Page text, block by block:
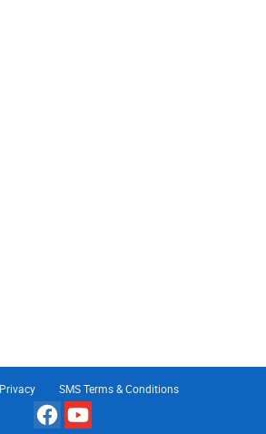
Privacy SMS Terms & Conditions